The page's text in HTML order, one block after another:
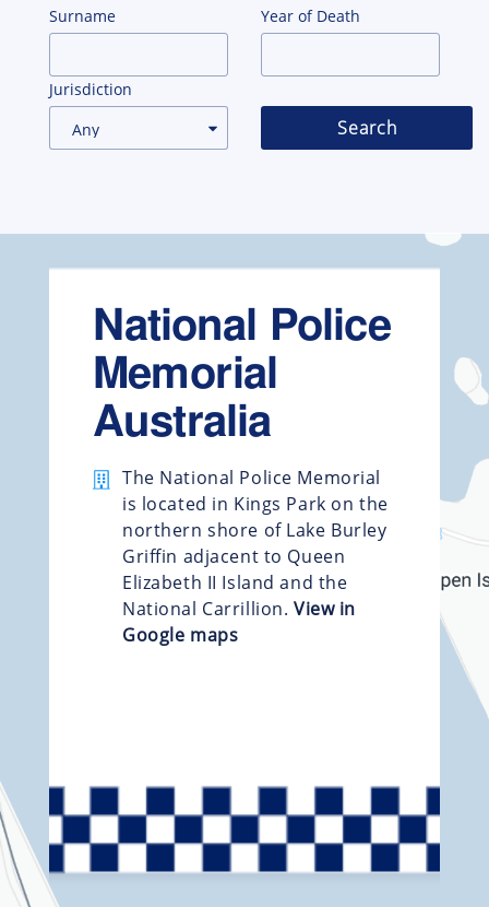
Surname Year of Death
Jurisdiction
Search
National Police
Memorial
Australia
The National Police Memorial
is located in Kings Park on the
northern shore of Lake Burley
Griffin adjacent to Queen
Elizabeth II Island and the
National Carrillion. View in
Google maps